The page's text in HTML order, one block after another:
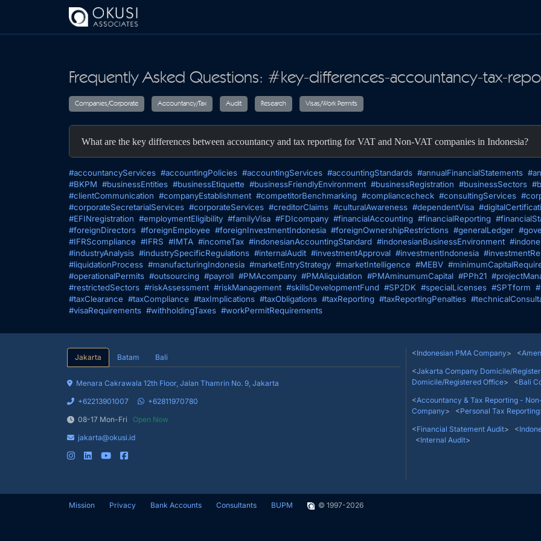
Skip to main content
Frequently Asked Questions: #key-differences-accountancy-tax-
Companies/Corporate Accountancy/Tax Audit Research Visas/Work Permits
What are the key differences between accountancy and tax reporting for VAT and Non-VAT companies in Indonesia?
#accountancyServices #accountingPolicies #accountingServices #accountingStandards #annualFinancialStatements
#BKPM #businessEntities #businessEtiquette #businessFriendlyEnvironment #businessRegistration #businessSectors
#clientCommunication #companyEstablishment #competitorBenchmarking #compliancecheck #consultingServices
#corporateSecretarialServices #corporateServices #creditorClaims #culturalAwareness #dependentVisa
#EFINregistration #employmentEligibility #familyVisa #FDIcompany #financialAccounting #financialReporting
#foreignDirectors #foreignEmployee #foreignInvestmentIndonesia #foreignOwnershipRestrictions #generalLedger
#IFRScompliance #IFRS #IMTA #incomeTax #indonesianAccountingStandard #indonesianBusinessEnvironment
#industryAnalysis #industrySpecificRegulations #internalAudit #investmentApproval #investmentIndonesia
#liquidationProcess #manufacturingIndonesia #marketEntryStrategy #marketIntelligence #MEBV
#operationalPermits #outsourcing #payroll #PMAcompany #PMAliquidation #PMAminumumCapital #PPh21
#restrictedSectors #riskAssessment #riskManagement #skillsDevelopmentFund #SP2DK #specialLicenses #SPTform
#taxClearance #taxCompliance #taxImplications #taxObligations #taxReporting #taxReportingPenalties
#visaRequirements #withholdingTaxes #workPermitRequirements
Menara Cakrawala 12th Floor, Jalan Thamrin No. 9, Jakarta